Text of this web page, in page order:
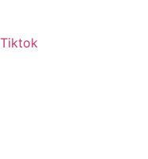
Tiktok